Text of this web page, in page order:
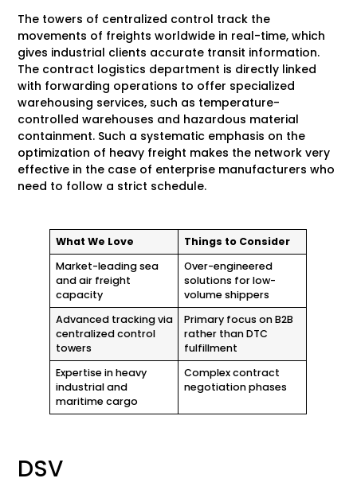
The towers of centralized control track the
movements of freights worldwide in real-time, which
gives industrial clients accurate transit information.
The contract logistics department is directly linked
with forwarding operations to offer specialized
warehousing services, such as temperature-
controlled warehouses and hazardous material
containment. Such a systematic emphasis on the
optimization of heavy freight makes the network very
effective in the case of enterprise manufacturers who
need to follow a strict schedule.
What We Love
Things to Consider
Market-leading sea
and air freight
capacity
Over-engineered
solutions for low-
volume shippers
Advanced tracking via
centralized control
towers
Primary focus on B2B
rather than DTC
fulfillment
Expertise in heavy
industrial and
maritime cargo
Complex contract
negotiation phases
DSV